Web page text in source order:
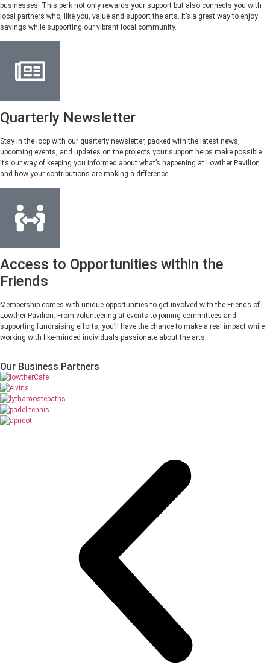
businesses. This perk not only rewards your support but also connects you with
local partners who, like you, value and support the arts. It’s a great way to enjoy
savings while supporting our vibrant local community.
Quarterly Newsletter
Stay in the loop with our quarterly newsletter, packed with the latest news,
upcoming events, and updates on the projects your support helps make possible.
It’s our way of keeping you informed about what’s happening at Lowther Pavilion
and how your contributions are making a difference.
Access to Opportunities within the
Friends
Membership comes with unique opportunities to get involved with the Friends of
Lowther Pavilion. From volunteering at events to joining committees and
supporting fundraising efforts, you’ll have the chance to make a real impact while
working with like-minded individuals passionate about the arts.
Our Business Partners